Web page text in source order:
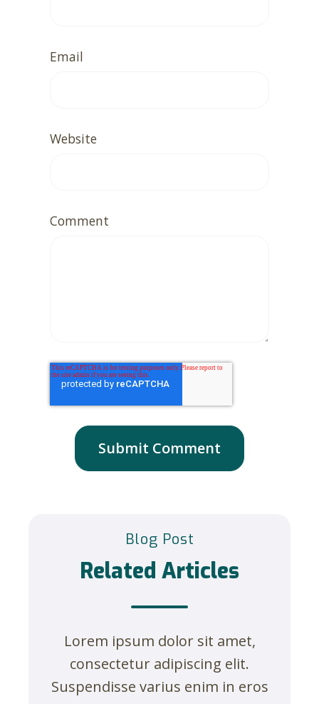
Email
Website
Comment
Blog Post
Related Articles
Lorem ipsum dolor sit amet,
consectetur adipiscing elit.
Suspendisse varius enim in eros